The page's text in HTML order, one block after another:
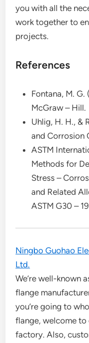
you with all the
work together to
projects.
References
Fontana, M.
McGraw – Hill.
Uhlig, H. H., &
and Corrosion
ASTM
Methods for
Stress –
and Related
ASTM G30 –
‌Ningbo Guohao
Ltd.
We’re well-known
flange
you’re going to
flange, welcome
factory. Also,